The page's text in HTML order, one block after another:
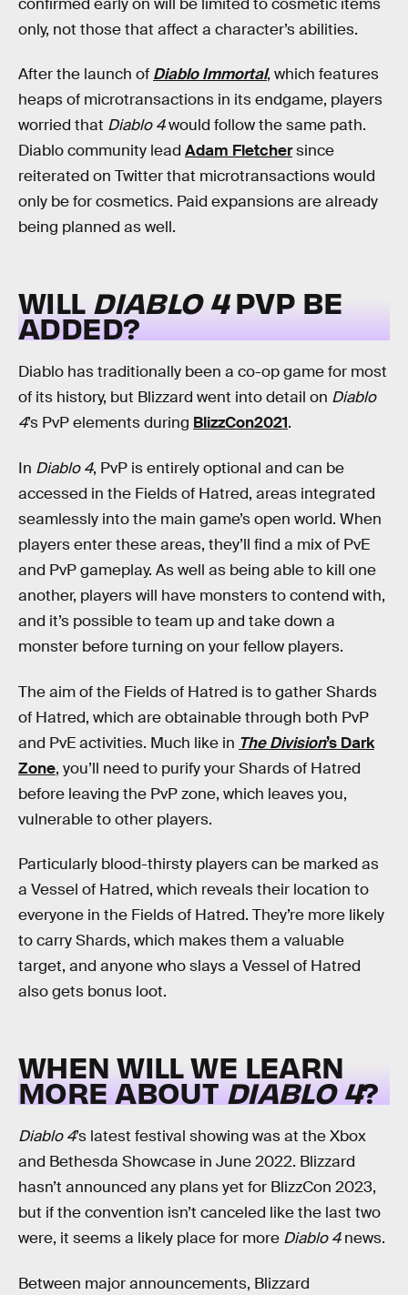
confirmed early on will be limited to cosmetic items
only, not those that affect a character’s abilities.
After the launch of Diablo Immortal, which features
heaps of microtransactions in its endgame, players
worried that Diablo 4would follow the same path.
Diablo community lead Adam Fletchersince
reiterated on Twitter that microtransactions would
only be for cosmetics. Paid expansions are already
being planned as well.
WILL DIABLO 4PVP BE
ADDED?
Diablo has traditionally been a co-op game for most
of its history, but Blizzard went into detail on Diablo
4’s PvP elements during BlizzCon2021.
In Diablo 4, PvP is entirely optional and can be
accessed in the Fields of Hatred, areas integrated
seamlessly into the main game’s open world. When
players enter these areas, they’ll find a mix of PvE
and PvP gameplay. As well as being able to kill one
another, players will have monsters to contend with,
and it’s possible to team up and take down a
monster before turning on your fellow players.
The aim of the Fields of Hatred is to gather Shards
of Hatred, which are obtainable through both PvP
and PvE activities. Much like in The Division’s Dark
Zone, you’ll need to purify your Shards of Hatred
before leaving the PvP zone, which leaves you,
vulnerable to other players.
Particularly blood-thirsty players can be marked as
a Vessel of Hatred, which reveals their location to
everyone in the Fields of Hatred. They’re more likely
to carry Shards, which makes them a valuable
target, and anyone who slays a Vessel of Hatred
also gets bonus loot.
WHEN WILL WE LEARN
MORE ABOUTDIABLO 4?
Diablo 4’s latest festival showing was at the Xbox
and Bethesda Showcase in June 2022. Blizzard
hasn’t announced any plans yet for BlizzCon 2023,
but if the convention isn’t canceled like the last two
were, it seems a likely place for more Diablo 4news.
Between major announcements, Blizzard